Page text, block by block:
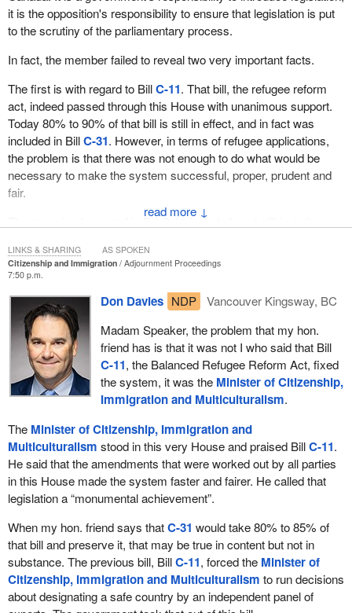
↓
it is the opposition's responsibility to ensure that legislation is put
to the scrutiny of the parliamentary process.
In fact, the member failed to reveal two very important facts.
The first is with regard to BillC-11. That bill, the refugee reform
act, indeed passed through this House with unanimous support.
Today 80% to 90% of that bill is still in effect, and in fact was
included in BillC-31. However, in terms of refugee applications,
the problem is that there was not enough to do what would be
necessary to make the system successful, proper, prudent and
fair.
The steps implemented in BillC-11included, and still include, an
friend across the way mentioned that we are going to have fewer
refugees in Canada now; I can tell him, and he knows, that there
will be 2,500 more refugees in Canada yearly. He also knows that
over 60% of the refugee applications that come forward in this
country actually fail. Our overburdened system has a number of
individuals in the backlog, and many more people fail through the
system than succeed.
Our purpose in bringing BillC-31 forward is to repair a very
broken system. BillC-11goes a long way to repairing that
system; BillC-31would complete what needs to happen.
My friend across the way talks a lot about fairness, but there were
5,800 more refugee claims from the European Union in 2011 than
there were from Africa or Asia. The total percentage of
applications for refugee status in our country from the EU, which
is made up of democratic states, democratic countries, is 23%
more than from Africa and Asia. What is really interesting is that
95% of those European Union applications are either withdrawn or
rejected, while virtually all that come forward are unsuccessful.
BillC-11does not address this specific issue in a way that would
Citizenship and Immigration
Adjournment Proceedings
7:50 p.m.
Don Davies NDP
Vancouver Kingsway, BC
Madam Speaker, the problem that my hon.
friend has is that it was not I who said that Bill
C-11, the Balanced Refugee Reform Act, fixed
the system, it was the Minister of Citizenship,
Immigration and Multiculturalism.
The Minister of Citizenship, Immigration and
Multiculturalism stood in this very House and praised BillC-11.
He said that the amendments that were worked out by all parties
in this House made the system faster and fairer. He called that
legislation a “monumental achievement”.
When my hon. friend says thatC-31 would take 80% to 85% of
that bill and preserve it, that may be true in content but not in
substance. The previous bill, BillC-11, forced the Minister of
Citizenship, Immigration and Multiculturalism to run decisions
about designating a safe country by an independent panel of
LINKS & SHARING AS SPOKEN